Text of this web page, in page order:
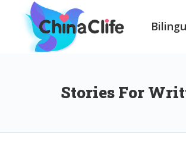
Stories For